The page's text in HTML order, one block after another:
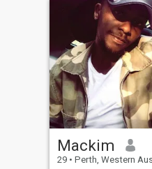
Mackim
29 • Perth, Western Australia,